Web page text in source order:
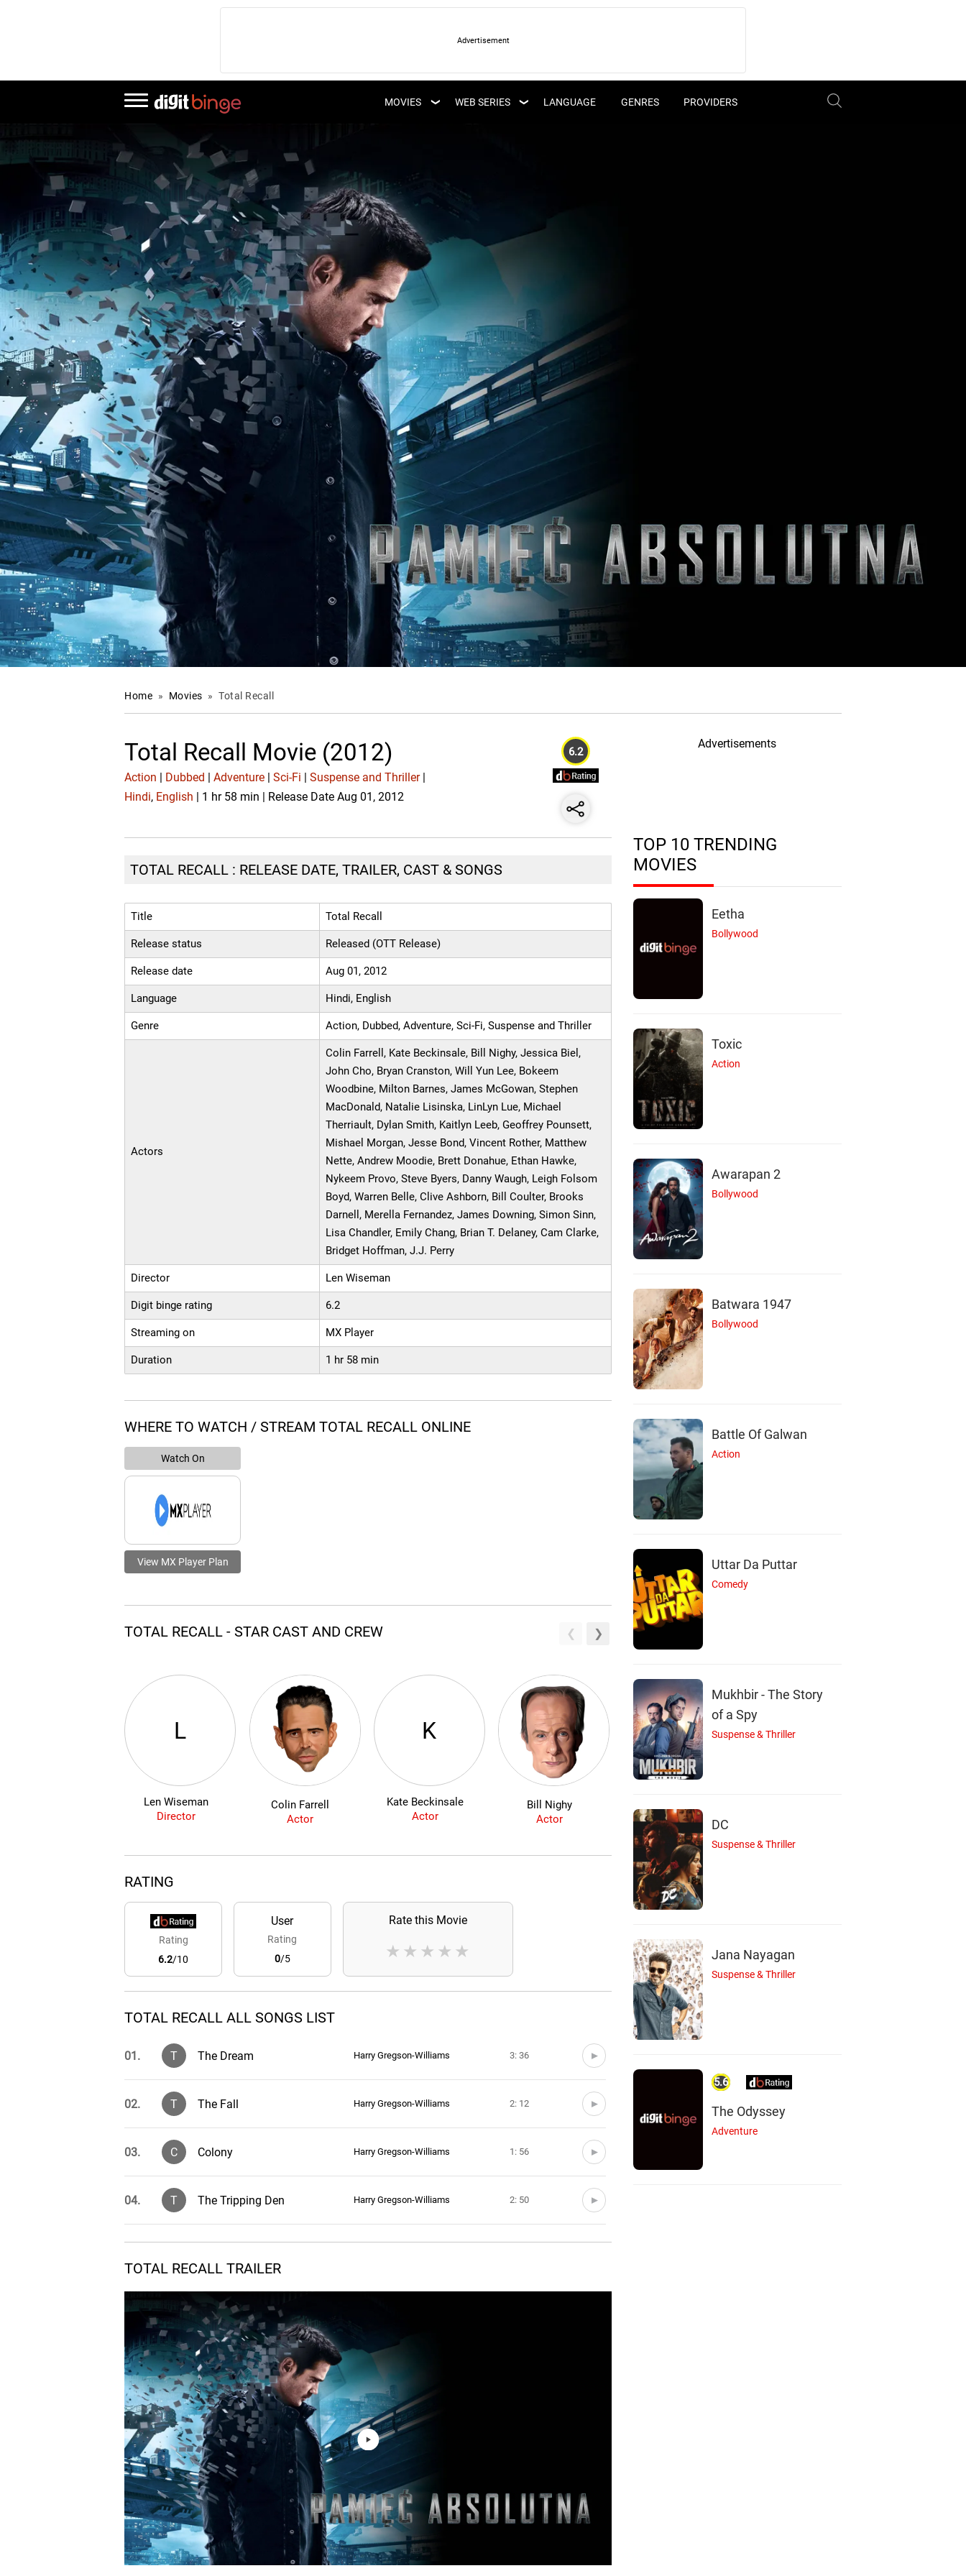
MOVIES
LATEST MOVIES
UPCOMING MOVIES
WEB SERIES
UPCOMING WEB
SERIES
LANGUAGE GENRES PROVIDERS
Home » Movies » Total Recall
Total Recall Movie (2012)
Action Dubbed |Adventure |Sci-Fi |Suspense and Thriller|
Hindi, English | 1 hr 58 min | Release Date Aug 01, 2012
6.2
TOTAL RECALL : RELEASE DATE, TRAILER, CAST & SONGS
Title Total Recall
Release status Released (OTT Release)
Release date Aug 01, 2012
Language Hindi, English
Genre Action, Dubbed, Adventure, Sci-Fi, Suspense and Thriller
Actors
Colin Farrell, Kate Beckinsale, Bill Nighy, Jessica Biel,
John Cho, Bryan Cranston, Will Yun Lee, Bokeem
Woodbine, Milton Barnes, James McGowan, Stephen
MacDonald, Natalie Lisinska, LinLyn Lue, Michael
Therriault, Dylan Smith, Kaitlyn Leeb, Geoffrey Pounsett,
Mishael Morgan, Jesse Bond, Vincent Rother, Matthew
Nette, Andrew Moodie, Brett Donahue, Ethan Hawke,
Nykeem Provo, Steve Byers, Danny Waugh, Leigh Folsom
Boyd, Warren Belle, Clive Ashborn, Bill Coulter, Brooks
Darnell, Merella Fernandez, James Downing, Simon Sinn,
Lisa Chandler, Emily Chang, Brian T. Delaney, Cam Clarke,
Bridget Hoffman, J.J. Perry
Director Len Wiseman
Digit binge rating 6.2
Streaming on MX Player
Duration 1 hr 58 min
WHERE TO WATCH / STREAM TOTAL RECALL ONLINE
Watch On
View MX Player Plan
TOTAL RECALL - STAR CAST AND CREW
L
Len Wiseman
Director
Colin Farrell
Actor
K
Kate Beckinsale
Actor
Bill Nighy
Actor
J
Actor
RATING
Rating
6.2/10
User
Rating
0/5
Rate this Movie
★
★
★
★
★
TOTAL RECALL ALL SONGS LIST
01. T The Dream Harry Gregson-Williams 3: 36
02. T The Fall Harry Gregson-Williams 2: 12
03. C Colony Harry Gregson-Williams 1: 56
04. T The Tripping Den Harry Gregson-Williams 2: 50
Rooftop Chase
07. H Hand Call Harry Gregson-Williams
08. T The Vault Harry Gregson-Williams
09. C Customs Harry Gregson-Williams
10. C Car Chase, Pt. 1 Harry Gregson-Williams
11. C Car Chase, Pt. 2 Harry Gregson-Williams
TOTAL RECALL TRAILER
Advertisements
TOP 10 TRENDING
MOVIES
Eetha
Bollywood
Toxic
Action
Awarapan 2
Bollywood
Batwara 1947
Bollywood
Battle Of Galwan
Action
Uttar Da Puttar
Comedy
Mukhbir - The Story
of a Spy
Suspense & Thriller
DC
Suspense & Thriller
Jana Nayagan
Suspense & Thriller
5.6
The Odyssey
Adventure